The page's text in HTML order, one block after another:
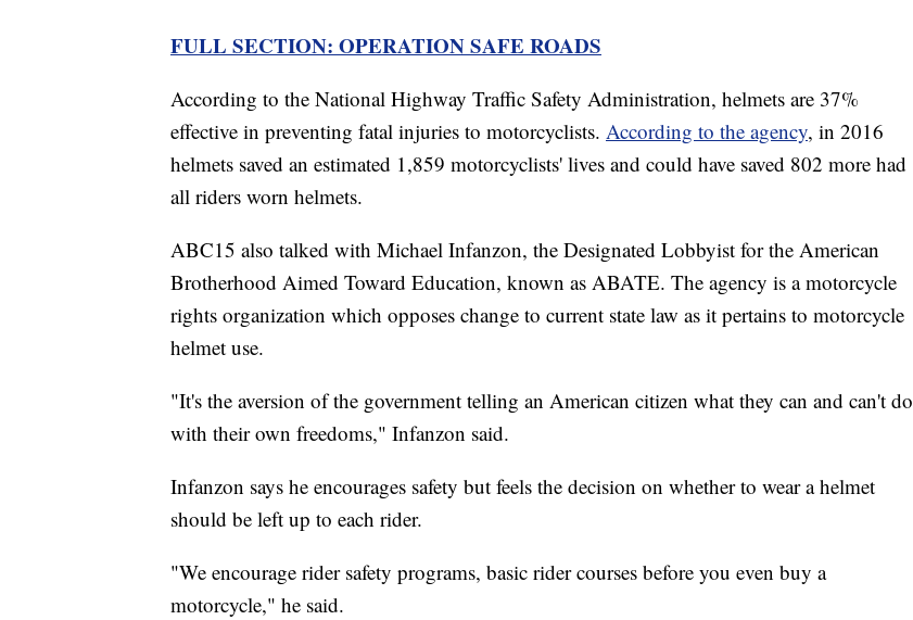
FULL SECTION: OPERATION SAFE ROADS
According to the National Highway Traffic Safety Administration, helmets are 37%
effective in preventing fatal injuries to motorcyclists. According to the agency, in 2016
helmets saved an estimated 1,859 motorcyclists' lives and could have saved 802 more had
all riders worn helmets.
ABC15 also talked with Michael Infanzon, the Designated Lobbyist for the American
Brotherhood Aimed Toward Education, known as ABATE. The agency is a motorcycle
rights organization which opposes change to current state law as it pertains to motorcycle
helmet use.
"It's the aversion of the government telling an American citizen what they can and can't do
with their own freedoms," Infanzon said.
Infanzon says he encourages safety but feels the decision on whether to wear a helmet
should be left up to each rider.
"We encourage rider safety programs, basic rider courses before you even buy a
motorcycle," he said.